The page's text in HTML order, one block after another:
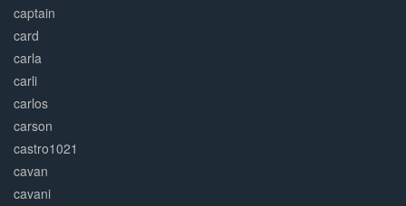
captain
card
carla
carli
carlos
carson
castro1021
cavan
cavani